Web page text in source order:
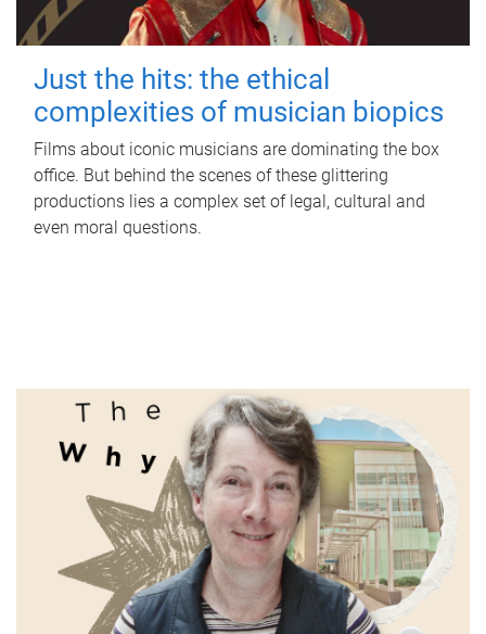
Just the hits: the ethical
complexities of musician biopics
Films about iconic musicians are dominating the box
office. But behind the scenes of these glittering
productions lies a complex set of legal, cultural and
even moral questions.